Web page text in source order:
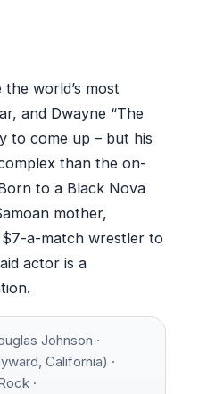
world’s most
and Dwayne “The
to come up – but his
than the on-
to a Black Nova
mother,
$7-a-match wrestler to
actor is a
Johnson ·
California) ·
·